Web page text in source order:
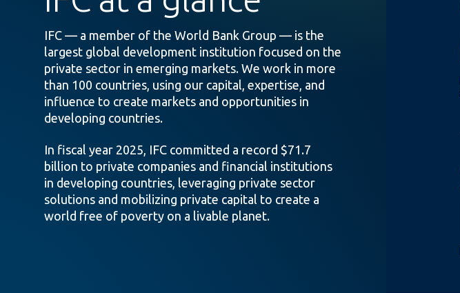
IFC — a member of the World Bank Group — is the
largest global development institution focused on the
private sector in emerging markets. We work in more
than 100 countries, using our capital, expertise, and
influence to create markets and opportunities in
developing countries.
In fiscal year 2025, IFC committed a record $71.7
billion to private companies and financial institutions
in developing countries, leveraging private sector
solutions and mobilizing private capital to create a
world free of poverty on a livable planet.